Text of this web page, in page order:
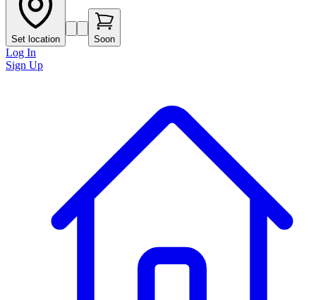
Set location Soon
Log In
Sign Up